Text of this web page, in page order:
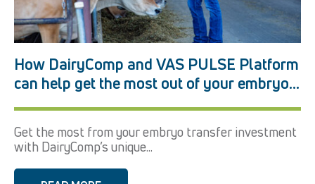
How DairyComp and VAS PULSE Platform
can help get the most out of your embryo
transfer program
Get the most from your embryo transfer investment
with DairyComp’s unique...